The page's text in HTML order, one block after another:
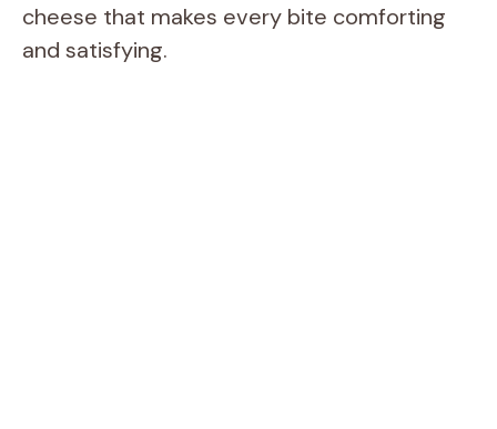
cheese that makes every bite comforting
and satisfying.